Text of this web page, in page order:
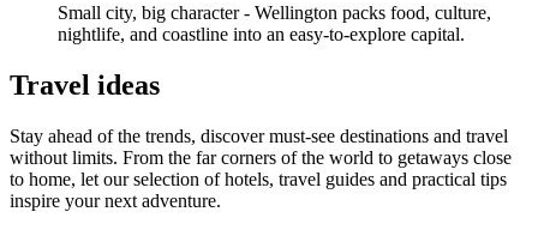
Small city, big character - Wellington packs food, culture,
nightlife, and coastline into an easy‑to‑explore capital.
Travel ideas
Stay ahead of the trends, discover must-see destinations and travel
without limits. From the far corners of the world to getaways close
to home, let our selection of hotels, travel guides and practical tips
inspire your next adventure.